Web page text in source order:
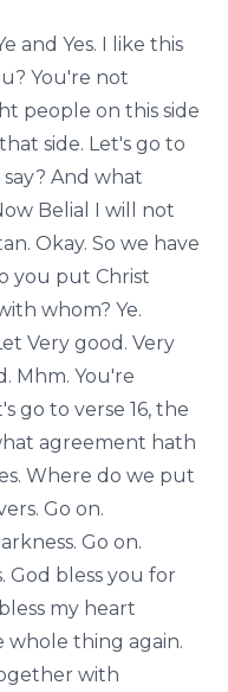
and Yes. I like this
You're not
people on this side
side. Let's go to
And what
Belial I will not
Okay. So we have
you put Christ
whom? Ye.
Very good. Very
Mhm. You're
go to verse 16, the
agreement hath
Where do we put
Go on.
Go on.
God bless you for
my heart
whole thing again.
with